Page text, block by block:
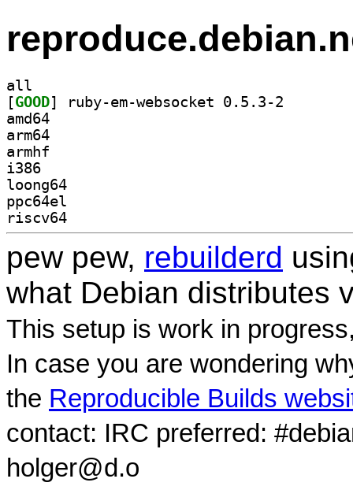
all
[GOOD
amd64
arm64
armhf
i386
loong64
ppc64el
riscv64
pew pew, rebuilderd
what Debian distributes
This setup is work in
In case you are wondering
the Reproducible Builds
contact: IRC preferred:
holger@d.o